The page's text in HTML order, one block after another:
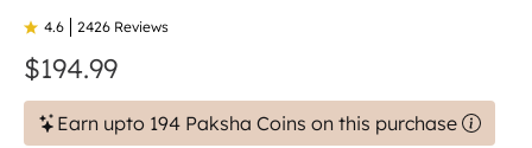
4.6 2426 Reviews
$194.99
Earn upto 194 Paksha Coins on this purchase